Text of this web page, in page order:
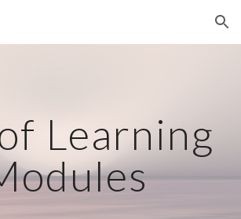
Skip to navigation
Learning